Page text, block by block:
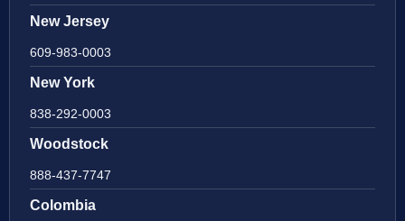
New Jersey
609-983-0003
New York
838-292-0003
Woodstock
888-437-7747
Colombia